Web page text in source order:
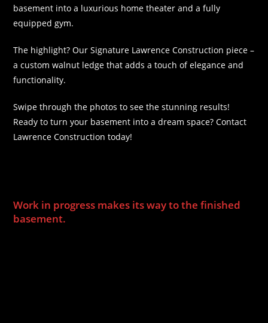
basement into a luxurious home theater and a fully
equipped gym.
The highlight? Our Signature Lawrence Construction piece –
a custom walnut ledge that adds a touch of elegance and
functionality.
Swipe through the photos to see the stunning results!
Ready to turn your basement into a dream space? Contact
Lawrence Construction today!
Work in progress makes its way to the finished
basement.